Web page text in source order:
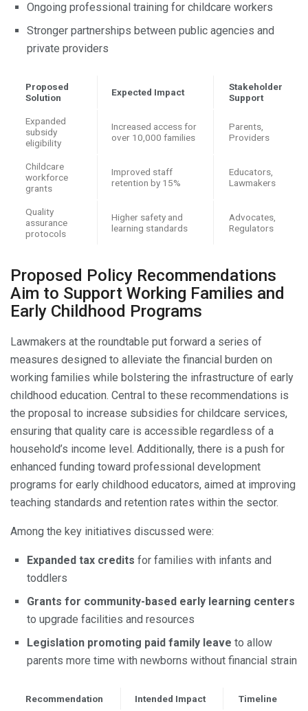
Ongoing professional training for childcare workers
Stronger partnerships between public agencies and
private providers
Proposed
Solution
Expected Impact
Stakeholder
Support
Expanded
subsidy
eligibility
Increased access for
over 10,000 families
Parents,
Providers
Childcare
workforce
grants
Improved staff
retention by 15%
Educators,
Lawmakers
Quality
assurance
protocols
Higher safety and
learning standards
Advocates,
Regulators
Proposed Policy Recommendations
Aim to Support Working Families and
Early Childhood Programs
Lawmakers at the roundtable put forward a series of
measures designed to alleviate the financial burden on
working families while bolstering the infrastructure of early
childhood education. Central to these recommendations is
the proposal to increase subsidies for childcare services,
ensuring that quality care is accessible regardless of a
household’s income level. Additionally, there is a push for
enhanced funding toward professional development
programs for early childhood educators, aimed at improving
teaching standards and retention rates within the sector.
Among the key initiatives discussed were:
Expanded tax credits for families with infants and
toddlers
Grants for community-based early learning centers
to upgrade facilities and resources
Legislation promoting paid family leave to allow
parents more time with newborns without financial strain
Recommendation Intended Impact Timeline